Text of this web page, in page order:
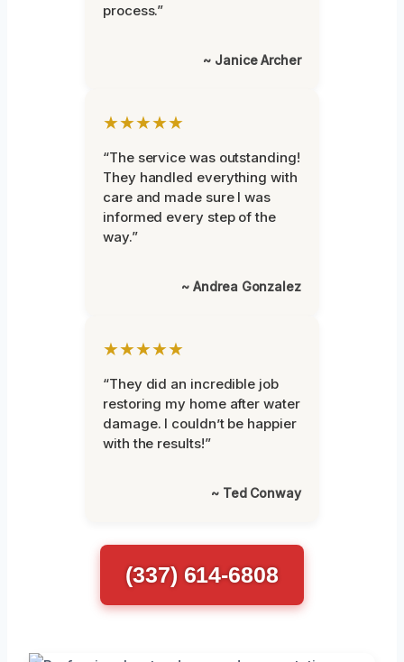
process.”
~ Janice Archer
★★★★★
“The service was outstanding!
They handled everything with
care and made sure I was
informed every step of the
way.”
~ Andrea Gonzalez
★★★★★
“They did an incredible job
restoring my home after water
damage. I couldn’t be happier
with the results!”
~ Ted Conway
(337) 614-6808